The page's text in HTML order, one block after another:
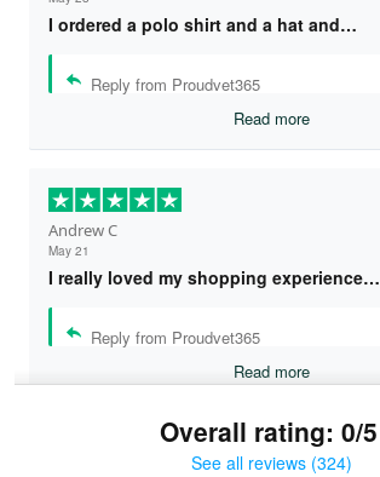
I ordered a polo shirt and a hat and…
Reply from Proudvet365
Read more
Andrew C
May 21
I really loved my shopping experience…
Reply from Proudvet365
Read more
Overall rating: 0/5
See all reviews (324)